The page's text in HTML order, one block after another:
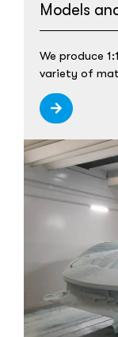
Models
We produce
variety of